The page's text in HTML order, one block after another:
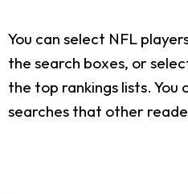
You can select NFL
the search boxes, or
the top rankings lists. You
searches that other